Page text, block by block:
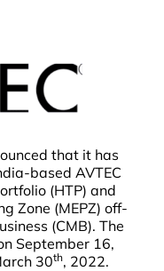
that it has
based AVTEC
(HTP) and
Zone (MEPZ) off-
(CMB). The
September 16,
30th, 2022.